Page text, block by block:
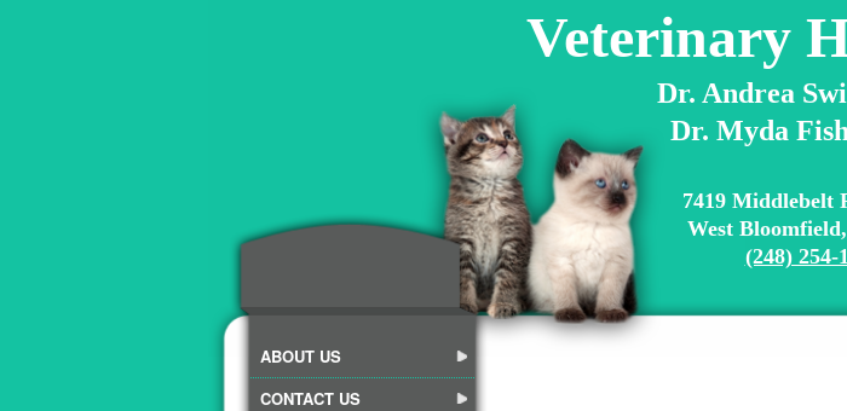
Veterinary
Dr. Andrea
Dr. Myda
7419 Middlebelt
West
(248) 254-
ABOUT US
CONTACT US